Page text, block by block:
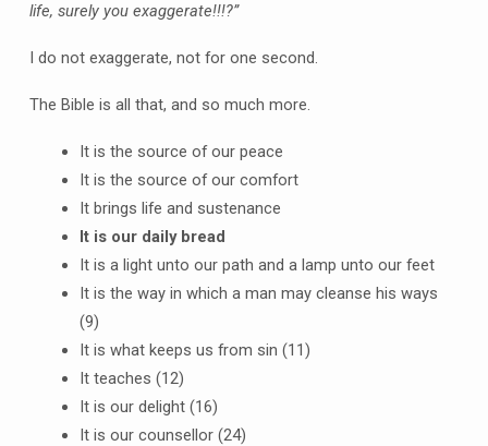
life, surely you exaggerate!!!?”
I do not exaggerate, not for one second.
The Bible is all that, and so much more.
It is the source of our peace
It is the source of our comfort
It brings life and sustenance
It is our daily bread
It is a light unto our path and a lamp unto our feet
It is the way in which a man may cleanse his ways
(9)
It is what keeps us from sin (11)
It teaches (12)
It is our delight (16)
It is our counsellor (24)